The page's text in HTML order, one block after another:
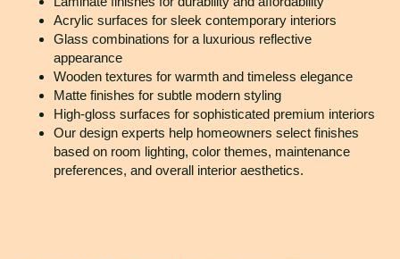
Acrylic surfaces for sleek contemporary interiors
Glass combinations for a luxurious reflective
appearance
Wooden textures for warmth and timeless elegance
Matte finishes for subtle modern styling
High-gloss surfaces for sophisticated premium interiors
Our design experts help homeowners select finishes
based on room lighting, color themes, maintenance
preferences, and overall interior aesthetics.